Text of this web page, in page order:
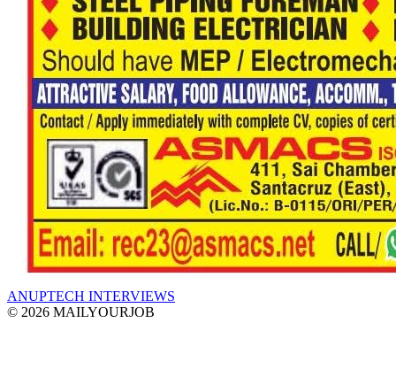
ANUPTECH INTERVIEWS
© 2026 MAILYOURJOB